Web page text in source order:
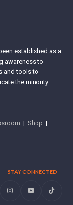
established as a
awareness to
and tools to
the minority
|Shop |
STAY CONNECTED
InstagramYouTubeTiktok